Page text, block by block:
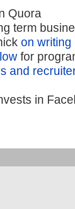
Quora
term
on writing
for
and
in